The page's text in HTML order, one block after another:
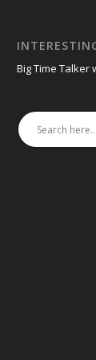
Big Time Talker